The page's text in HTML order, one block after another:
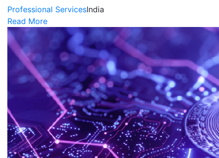
Professional ServicesIndia
Read More